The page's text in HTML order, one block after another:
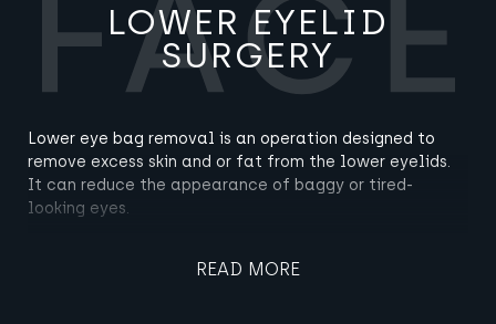
LOWER EYELID
SURGERY
Lower eye bag removal is an operation designed to
remove excess skin and or fat from the lower eyelids.
It can reduce the appearance of baggy or tired-
looking eyes.
READ MORE